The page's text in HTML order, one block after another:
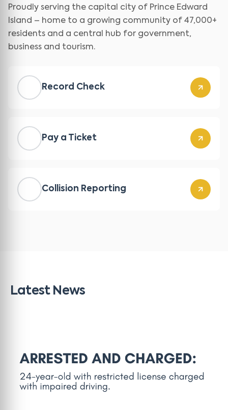
Proudly serving the capital city of Prince Edward
Island – home to a growing community of 47,000+
residents and a central hub for government,
business and tourism.
Record Check
Pay a Ticket
Collision Reporting
Latest News